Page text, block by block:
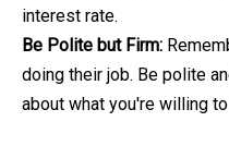
interest rate.
Be Polite but Firm:
doing their job. Be polite
about what you're willing to